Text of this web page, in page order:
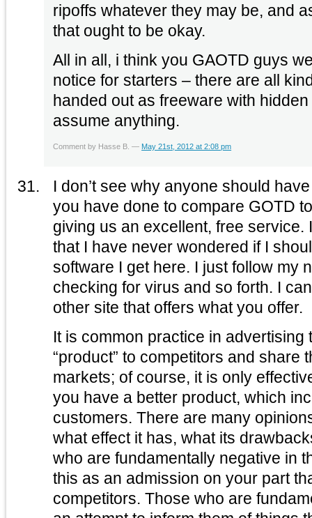
ripoffs whatever they may be, and
that ought to be okay.
All in all, i think you GAOTD guys
notice for starters – there are all
handed out as freeware with
assume anything.
Comment by Hasse B. — May 21st, 2012 at 2:08 pm
I don’t see why anyone should
you have done to compare GOTD
giving us an excellent, free service.
that I have never wondered if I
software I get here. I just follow my
checking for virus and so forth. I
other site that offers what you offer.
It is common practice in advertising
“product” to competitors and share
markets; of course, it is only
you have a better product, which
customers. There are many
what effect it has, what its drawbacks are,
who are fundamentally negative in
this as an admission on your part
competitors. Those who are